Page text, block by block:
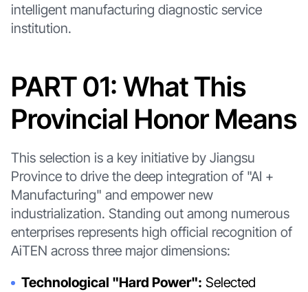
intelligent manufacturing diagnostic service
institution.
PART 01: What This
Provincial Honor Means
This selection is a key initiative by Jiangsu
Province to drive the deep integration of "AI +
Manufacturing" and empower new
industrialization. Standing out among numerous
enterprises represents high official recognition of
AiTEN across three major dimensions:
Technological "Hard Power": Selected